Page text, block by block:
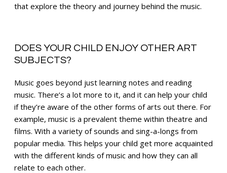
that explore the theory and journey behind the music.
DOES YOUR CHILD ENJOY OTHER ART
SUBJECTS?
Music goes beyond just learning notes and reading
music. There’s a lot more to it, and it can help your child
if they’re aware of the other forms of arts out there. For
example, music is a prevalent theme within theatre and
films. With a variety of sounds and sing-a-longs from
popular media. This helps your child get more acquainted
with the different kinds of music and how they can all
relate to each other.